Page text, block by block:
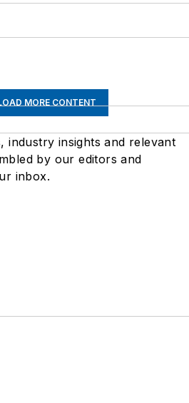
MORE CONTENT
industry insights and relevant
by our editors and
inbox.